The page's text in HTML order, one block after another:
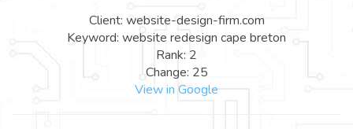
Client: website-design-firm.com
Keyword: website redesign cape breton
Rank: 2
Change: 25
View in Google